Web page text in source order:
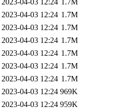
2023-04-03 12:24 1.7M
2023-04-03 12:24 1.7M
2023-04-03 12:24 1.7M
2023-04-03 12:24 1.7M
2023-04-03 12:24 1.7M
2023-04-03 12:24 1.7M
2023-04-03 12:24 1.7M
2023-04-03 12:24 969K
2023-04-03 12:24 959K